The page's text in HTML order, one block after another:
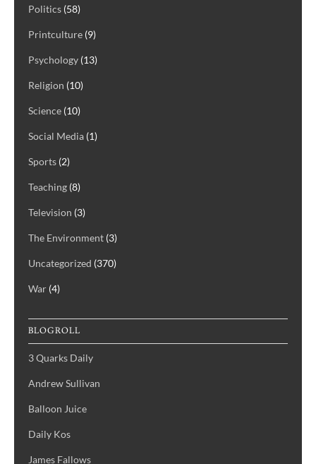
Politics (58)
Printculture (9)
Psychology (13)
Religion (10)
Science (10)
Social Media (1)
Sports (2)
Teaching (8)
Television (3)
The Environment (3)
Uncategorized (370)
War (4)
BLOGROLL
3 Quarks Daily
Andrew Sullivan
Balloon Juice
Daily Kos
James Fallows